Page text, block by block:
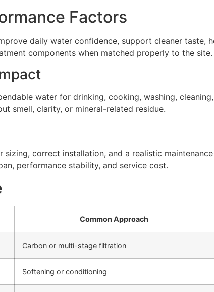
Factors
daily water confidence, support cleaner
components when matched properly to the site.
water for drinking, cooking, washing,
smell, clarity, or mineral-related residue.
correct installation, and a realistic
performance stability, and service cost.
Common Approach
Carbon or multi-stage filtration
Softening or conditioning